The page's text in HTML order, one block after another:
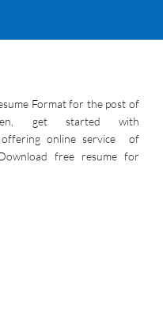
Format for the post of
get started with
offering online service of
free resume for